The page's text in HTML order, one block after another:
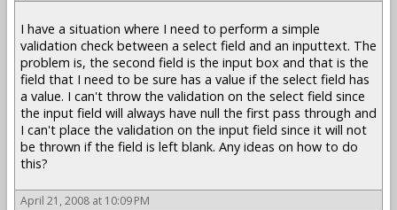
I have a situation where I need to perform a simple
validation check between a select field and an inputtext. The
problem is, the second field is the input box and that is the
field that I need to be sure has a value if the select field has
a value. I can't throw the validation on the select field since
the input field will always have null the first pass through and
I can't place the validation on the input field since it will not
be thrown if the field is left blank. Any ideas on how to do
this?
April 21, 2008 at 10:09 PM